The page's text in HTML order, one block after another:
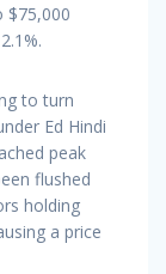
$75,000
to turn
Ed Hindi
peak
flushed
holding
a price